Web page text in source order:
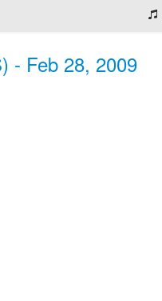
- Feb 28, 2009